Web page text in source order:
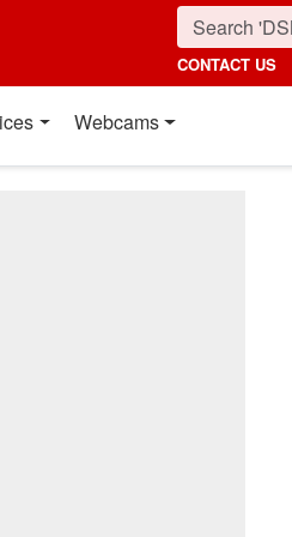
CONTACT US
Webcams